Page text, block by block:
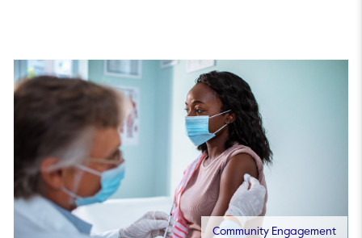
Community Engagement